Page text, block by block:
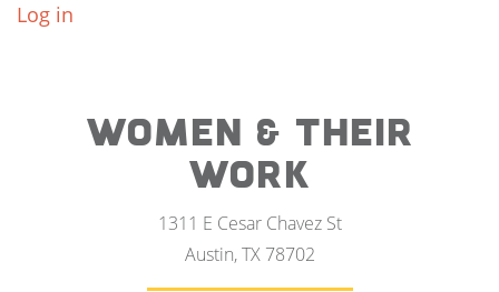
Log in
WOMEN & THEIR
WORK
1311 E Cesar Chavez St
Austin, TX 78702